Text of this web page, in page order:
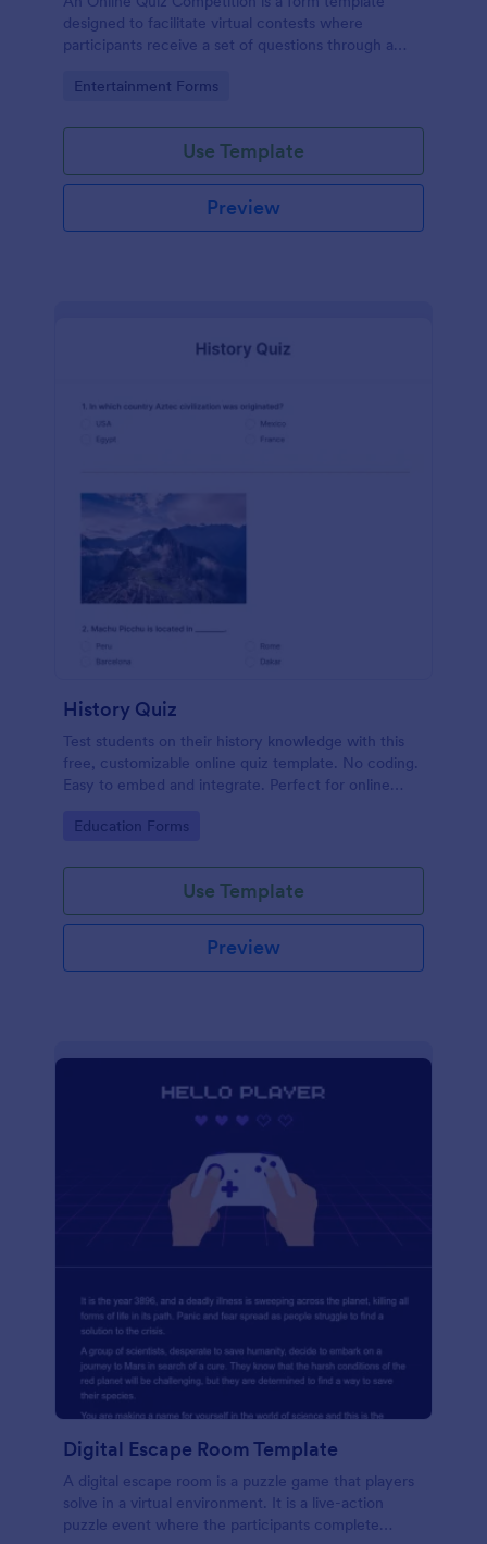
designed to facilitate virtual contests where
participants receive a set of questions through a
Go to Category:
Entertainment Forms
Use Template
Preview
History Quiz
Test students on their history knowledge with this
free, customizable online quiz template. No coding.
Easy to embed and integrate. Perfect for online
Go to Category:
Education Forms
Use Template
Preview
Digital Escape Room Template
A digital escape room is a puzzle game that players
solve in a virtual environment. It is a live-action
puzzle event where the participants complete